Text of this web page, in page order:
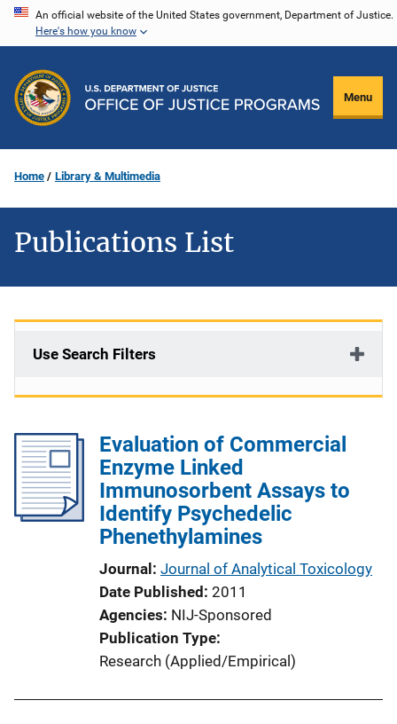
Skip
content
An official website of the United States government, Department of Justice.
Here's how you know
Menu
Home Library & Multimedia
Publications List
Use Search Filters
Evaluation of Commercial
Enzyme Linked
Immunosorbent Assays to
Identify Psychedelic
Phenethylamines
Journal Journal of Analytical Toxicology
Date Published 2011
Agencies NIJ-Sponsored
Publication Type
Research (Applied/Empirical)